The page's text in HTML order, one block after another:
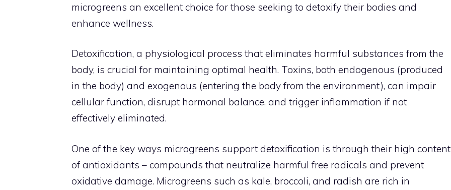
microgreens an excellent choice for those seeking to detoxify their bodies and
enhance wellness.
Detoxification, a physiological process that eliminates harmful substances from the
body, is crucial for maintaining optimal health. Toxins, both endogenous (produced
in the body) and exogenous (entering the body from the environment), can impair
cellular function, disrupt hormonal balance, and trigger inflammation if not
effectively eliminated.
One of the key ways microgreens support detoxification is through their high content
of antioxidants – compounds that neutralize harmful free radicals and prevent
oxidative damage. Microgreens such as kale, broccoli, and radish are rich in